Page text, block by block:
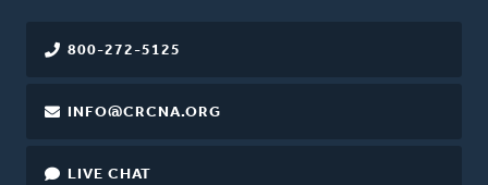
800-272-5125
INFO@CRCNA.ORG
LIVE CHAT